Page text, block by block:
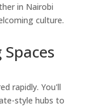
in Nairobi
culture.
rapidly. You'll
style hubs to